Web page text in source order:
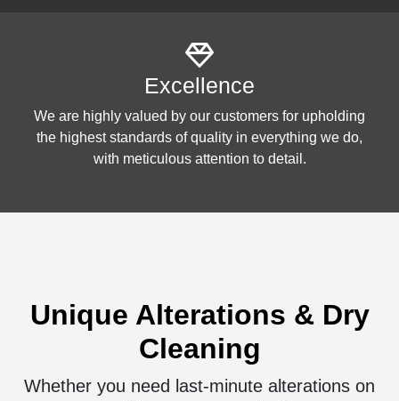
Excellence
We are highly valued by our customers for upholding
the highest standards of quality in everything we do,
with meticulous attention to detail.
Unique Alterations & Dry
Cleaning
Whether you need last-minute alterations on